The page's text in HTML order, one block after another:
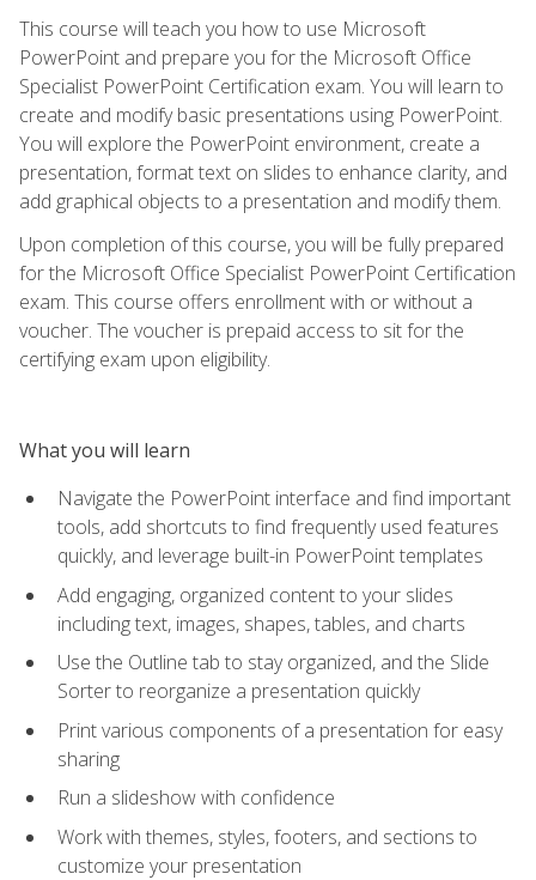
This course will teach you how to use Microsoft
PowerPoint and prepare you for the Microsoft Office
Specialist PowerPoint Certification exam. You will learn to
create and modify basic presentations using PowerPoint.
You will explore the PowerPoint environment, create a
presentation, format text on slides to enhance clarity, and
add graphical objects to a presentation and modify them.
Upon completion of this course, you will be fully prepared
for the Microsoft Office Specialist PowerPoint Certification
exam. This course offers enrollment with or without a
voucher. The voucher is prepaid access to sit for the
certifying exam upon eligibility.
What you will learn
Navigate the PowerPoint interface and find important
tools, add shortcuts to find frequently used features
quickly, and leverage built-in PowerPoint templates
Add engaging, organized content to your slides
including text, images, shapes, tables, and charts
Use the Outline tab to stay organized, and the Slide
Sorter to reorganize a presentation quickly
Print various components of a presentation for easy
sharing
Run a slideshow with confidence
Work with themes, styles, footers, and sections to
customize your presentation